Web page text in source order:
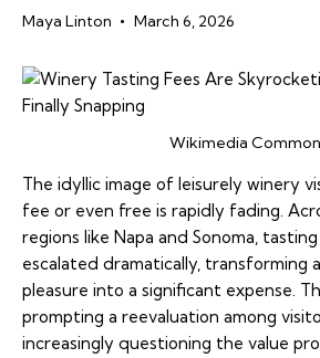
Maya Linton March 6, 2026
Wikimedia
The idyllic image of leisurely winery
fee or even free is rapidly fading.
regions like Napa and Sonoma,
escalated dramatically, transforming
pleasure into a significant expense.
prompting a reevaluation among
increasingly questioning the value